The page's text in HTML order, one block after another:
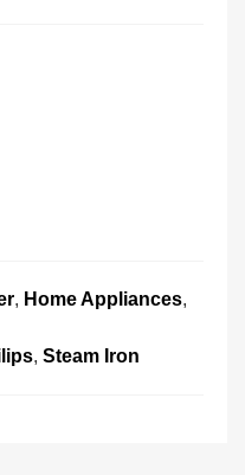
, Home Appliances,
, Steam Iron